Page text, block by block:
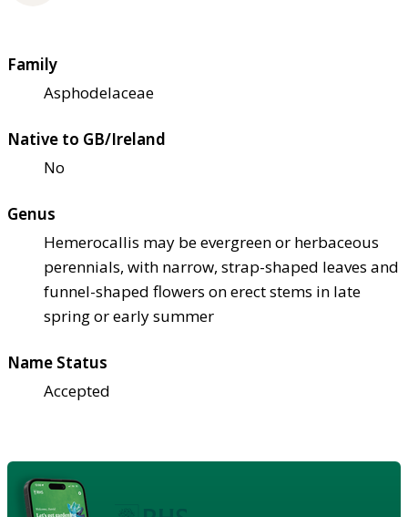
Family
Asphodelaceae
Native to GB/Ireland
No
Genus
Hemerocallis may be evergreen or herbaceous
perennials, with narrow, strap-shaped leaves and
funnel-shaped flowers on erect stems in late
spring or early summer
Name Status
Accepted